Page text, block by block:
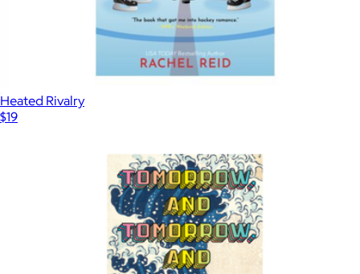
Heated Rivalry
$19